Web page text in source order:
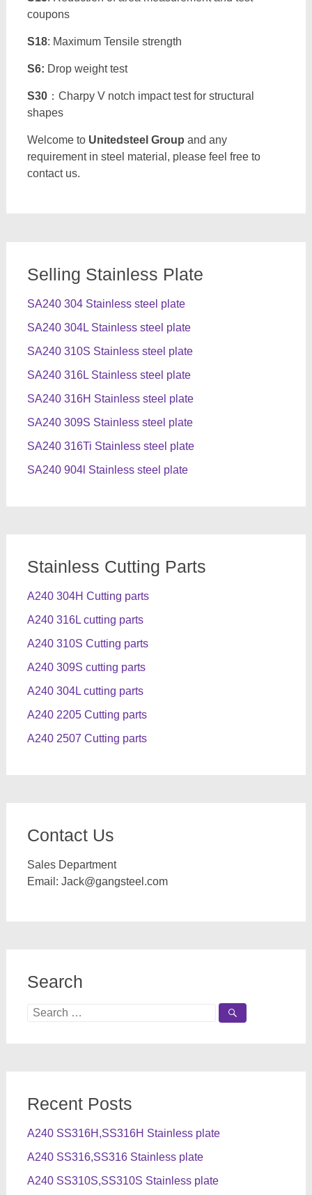
coupons
S18: Maximum Tensile strength
S6: Drop weight test
S30：Charpy V notch impact test for structural
shapes
Welcome to Unitedsteel Group and any
requirement in steel material, please feel free to
contact us.
Selling Stainless Plate
SA240 304 Stainless steel plate
SA240 304L Stainless steel plate
SA240 310S Stainless steel plate
SA240 316L Stainless steel plate
SA240 316H Stainless steel plate
SA240 309S Stainless steel plate
SA240 316Ti Stainless steel plate
SA240 904l Stainless steel plate
Stainless Cutting Parts
A240 304H Cutting parts
A240 316L cutting parts
A240 310S Cutting parts
A240 309S cutting parts
A240 304L cutting parts
A240 2205 Cutting parts
A240 2507 Cutting parts
Contact Us
Sales Department
Email: Jack@gangsteel.com
Search
Search
Recent Posts
A240 SS316H,SS316H Stainless plate
A240 SS316,SS316 Stainless plate
A240 SS310S,SS310S Stainless plate